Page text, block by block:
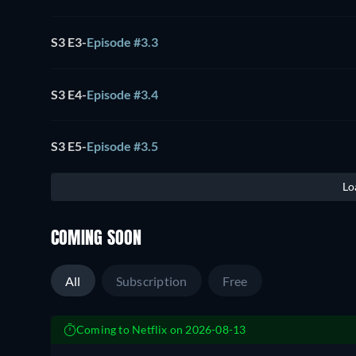
S3 E3-Episode #3.3
S3 E4-Episode #3.4
S3 E5-Episode #3.5
COMING SOON
All Subscription Free
Coming to Netflix on 2026-08-13